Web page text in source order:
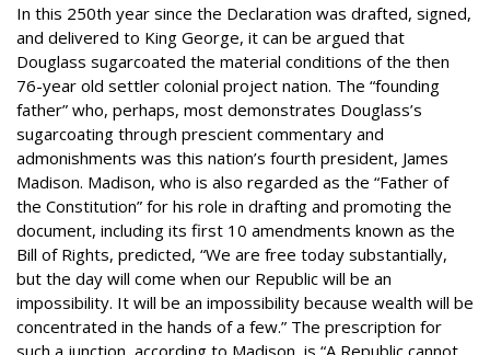
In this 250th year since the Declaration was drafted, signed,
and delivered to King George, it can be argued that
Douglass sugarcoated the material conditions of the then
76-year old settler colonial project nation. The “founding
father” who, perhaps, most demonstrates Douglass’s
sugarcoating through prescient commentary and
admonishments was this nation’s fourth president, James
Madison. Madison, who is also regarded as the “Father of
the Constitution” for his role in drafting and promoting the
document, including its first 10 amendments known as the
Bill of Rights, predicted, “We are free today substantially,
but the day will come when our Republic will be an
impossibility. It will be an impossibility because wealth will be
concentrated in the hands of a few.” The prescription for
such a junction, according to Madison, is “A Republic cannot